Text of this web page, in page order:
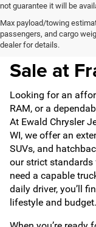
not guarantee it will be
Max payload/towing
passengers, and cargo
dealer for details.
Pre-
Sale at
Looking for an
RAM, or a
At Ewald Chrysler
WI, we offer an
SUVs, and
our strict standards
need a capable
daily driver, you’ll
lifestyle and budget.